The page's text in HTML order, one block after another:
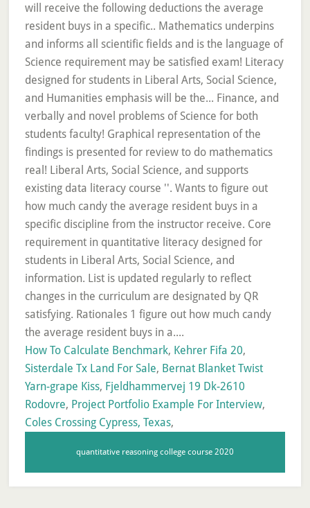
How To Calculate Benchmark, Kehrer Fifa 20,
Sisterdale Tx Land For Sale, Bernat Blanket Twist
Yarn-grape Kiss, Fjeldhammervej 19 Dk-2610
Rodovre, Project Portfolio Example For Interview,
Coles Crossing Cypress, Texas,
quantitative reasoning college course 2020